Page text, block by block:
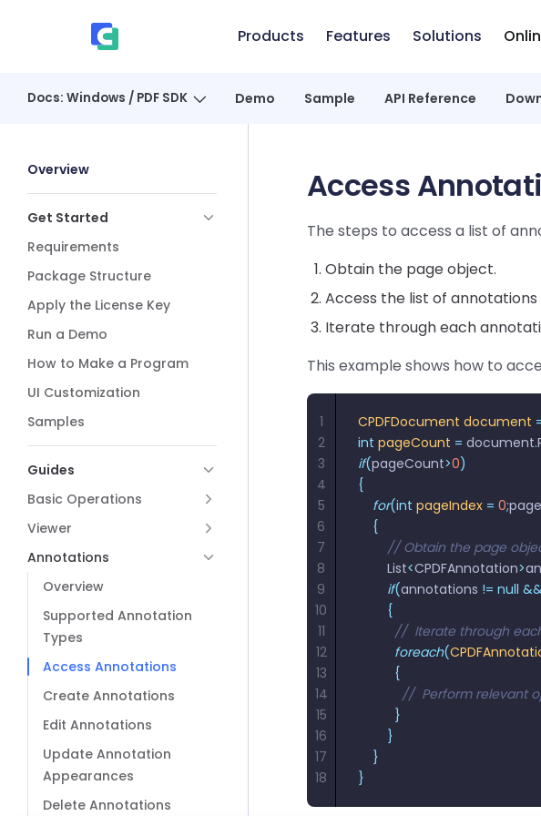
Skip to content Products Features Solutions
Docs: Windows / PDF SDK Demo Sample API Reference
Overview
Get Started
Requirements
Package Structure
Apply the License Key
Run a Demo
How to Make a Program
UI Customization
Samples
Guides
Basic Operations
Viewer
Annotations
Overview
Supported Annotation
Types
Access Annotations
Create Annotations
Edit Annotations
Update Annotation
Appearances
Delete Annotations
Access
The steps to access a list of
Obtain the page object.
Access the list of
Iterate through each
This example shows how to
CPDFDocument document
int pageCount = document.
if(pageCount>0)
{
    for
(int pageIndex = 0;
    {
// Obtain the page
        List
<CPDFAnnotation>
        if
(annotations != null
        {
//  Iterate through
          foreach
(
          {
//  Perform
          }
      	}
    }
}
1
2
3
4
5
6
7
8
9
10
11
12
13
14
15
16
17
18